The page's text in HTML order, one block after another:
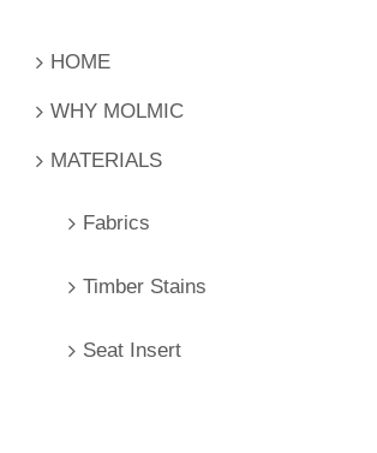
HOME
WHY MOLMIC
MATERIALS
Fabrics
Timber Stains
Seat Insert